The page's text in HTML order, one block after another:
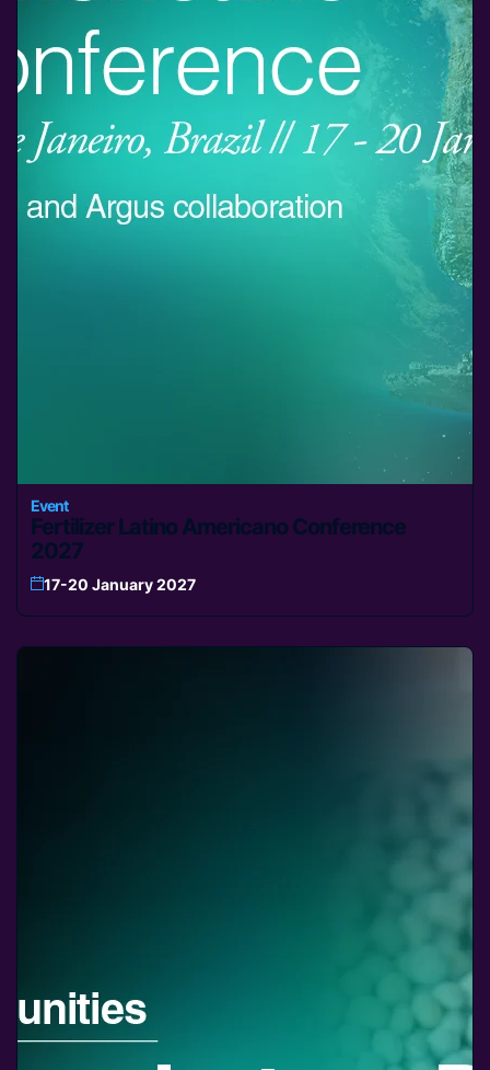
Event
Fertilizer Latino Americano Conference
2027
17-20 January 2027